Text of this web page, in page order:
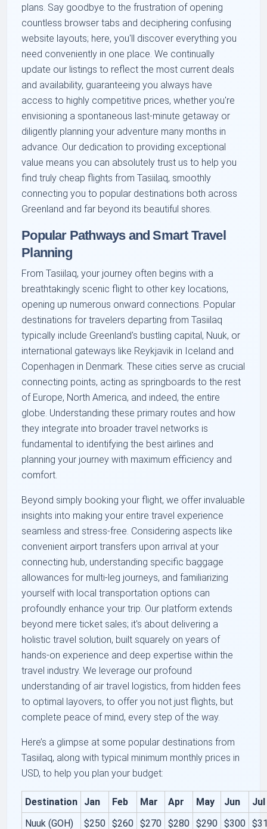
plans. Say goodbye to the frustration of opening
countless browser tabs and deciphering confusing
website layouts; here, you'll discover everything you
need conveniently in one place. We continually
update our listings to reflect the most current deals
and availability, guaranteeing you always have
access to highly competitive prices, whether you're
envisioning a spontaneous last-minute getaway or
diligently planning your adventure many months in
advance. Our dedication to providing exceptional
value means you can absolutely trust us to help you
find truly cheap flights from Tasiilaq, smoothly
connecting you to popular destinations both across
Greenland and far beyond its beautiful shores.
Popular Pathways and Smart Travel
Planning
From Tasiilaq, your journey often begins with a
breathtakingly scenic flight to other key locations,
opening up numerous onward connections. Popular
destinations for travelers departing from Tasiilaq
typically include Greenland's bustling capital, Nuuk, or
international gateways like Reykjavik in Iceland and
Copenhagen in Denmark. These cities serve as crucial
connecting points, acting as springboards to the rest
of Europe, North America, and indeed, the entire
globe. Understanding these primary routes and how
they integrate into broader travel networks is
fundamental to identifying the best airlines and
planning your journey with maximum efficiency and
comfort.
Beyond simply booking your flight, we offer invaluable
insights into making your entire travel experience
seamless and stress-free. Considering aspects like
convenient airport transfers upon arrival at your
connecting hub, understanding specific baggage
allowances for multi-leg journeys, and familiarizing
yourself with local transportation options can
profoundly enhance your trip. Our platform extends
beyond mere ticket sales; it's about delivering a
holistic travel solution, built squarely on years of
hands-on experience and deep expertise within the
travel industry. We leverage our profound
understanding of air travel logistics, from hidden fees
to optimal layovers, to offer you not just flights, but
complete peace of mind, every step of the way.
Here’s a glimpse at some popular destinations from
Tasiilaq, along with typical minimum monthly prices in
USD, to help you plan your budget:
Destination Jan Feb Mar Apr May Jun
Jul
Nuuk (GOH)
$250 $260 $270 $280 $290 $300